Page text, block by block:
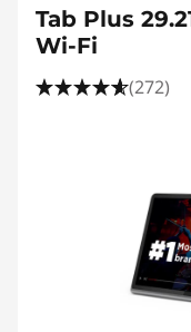
Tab Plus
Wi-Fi
(272)